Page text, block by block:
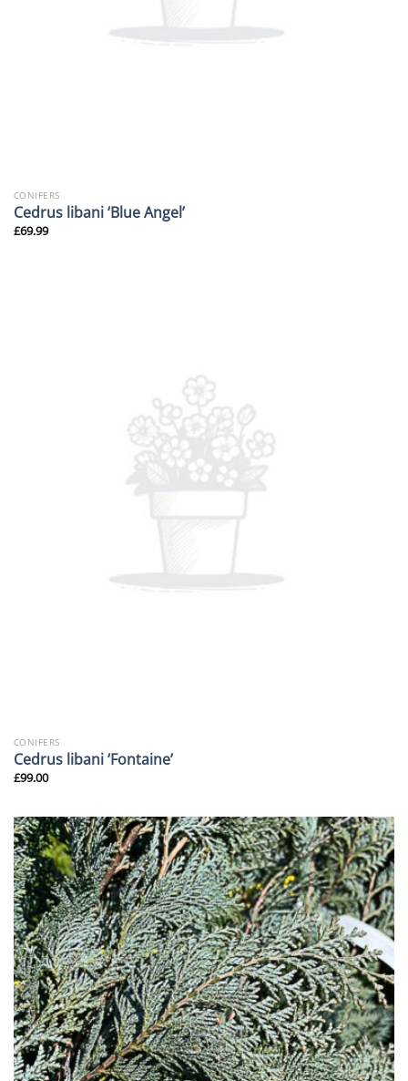
CONIFERS
Cedrus libani ‘Blue Angel’
£69.99
CONIFERS
Cedrus libani ‘Fontaine’
£99.00